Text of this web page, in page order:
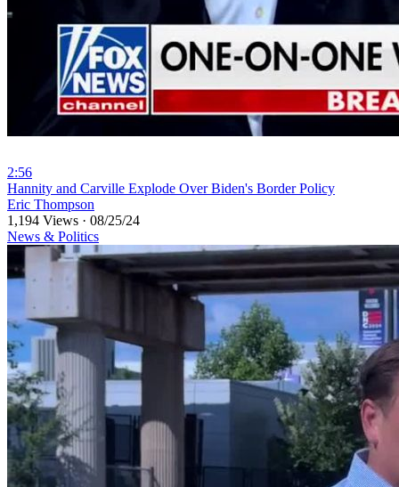
2:56
⁣Hannity and Carville Explode Over Biden's Border Policy
Eric Thompson
1,194 Views · 08/25/24
News & Politics